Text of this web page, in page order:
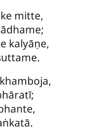
mitte,
kalyāṇe,